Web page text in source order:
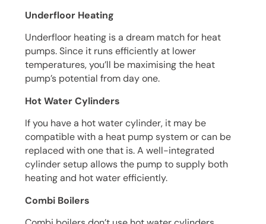
Underfloor Heating
Underfloor heating is a dream match for heat
pumps. Since it runs efficiently at lower
temperatures, you’ll be maximising the heat
pump’s potential from day one.
Hot Water Cylinders
If you have a hot water cylinder, it may be
compatible with a heat pump system or can be
replaced with one that is. A well-integrated
cylinder setup allows the pump to supply both
heating and hot water efficiently.
Combi Boilers